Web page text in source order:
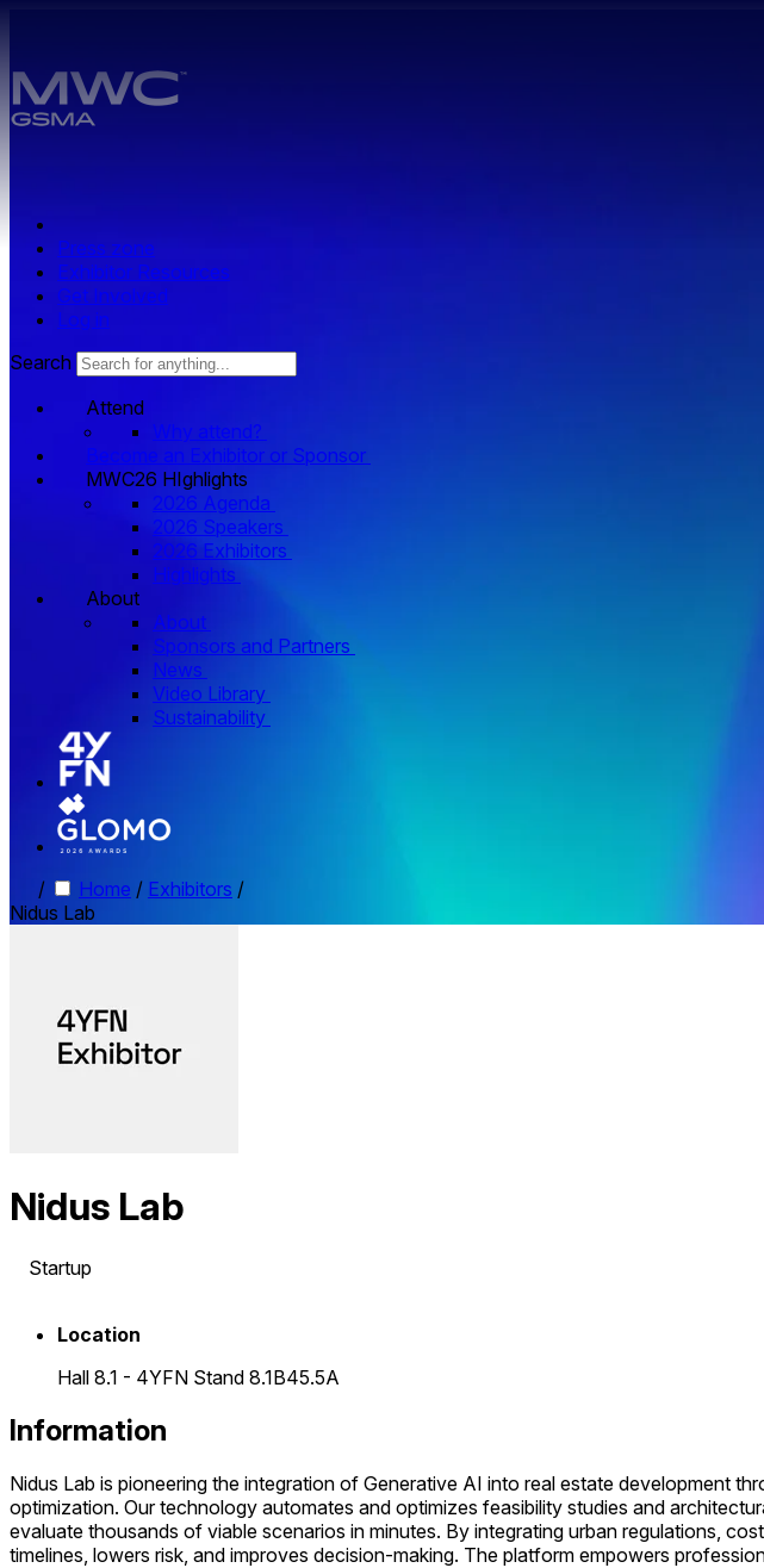
Press zone
Exhibitor Resources
Get Involved
Log in
Search
Attend
Why attend?
Become an Exhibitor or Sponsor
MWC26 HIghlights
2026 Agenda
2026 Speakers
2026 Exhibitors
Highlights
About
About
Sponsors and Partners
News
Video Library
Sustainability
/ Home / Exhibitors /
Nidus Lab
Nidus Lab
Startup
Location
Hall 8.1 - 4YFN Stand 8.1B45.5A
Information
Nidus Lab is pioneering the integration of Generative AI into real estate development
optimization. Our technology automates and optimizes feasibility studies and
evaluate thousands of viable scenarios in minutes. By integrating urban regulations,
timelines, lowers risk, and improves decision-making. The platform empowers